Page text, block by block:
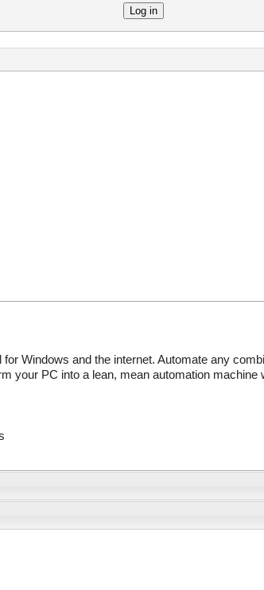
Windows and the internet. Automate any
your PC into a lean, mean automation machine